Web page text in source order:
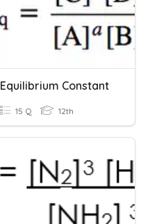
Equilibrium Constant
15 Q 12th